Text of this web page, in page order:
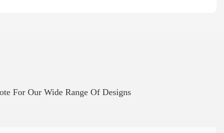
For Our Wide Range Of Designs